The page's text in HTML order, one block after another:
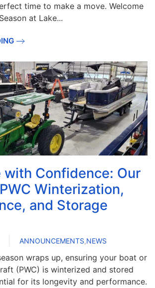
time to make a move. Welcome
at Lake...
Confidence: Our
Winterization,
and Storage
ANNOUNCEMENTS,NEWS
wraps up, ensuring your boat or
(PWC) is winterized and stored
for its longevity and performance.